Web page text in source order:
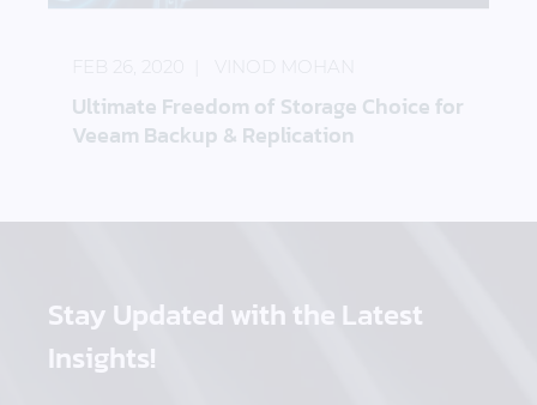
Ultimate Freedom of Storage Choice for
Veeam Backup & Replication
Stay Updated with the Latest
Insights!